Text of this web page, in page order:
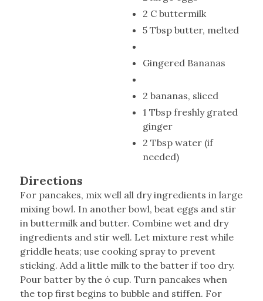
2 C buttermilk
5 Tbsp butter, melted
Gingered Bananas
2 bananas, sliced
1 Tbsp freshly grated
ginger
2 Tbsp water (if
needed)
Directions
For pancakes, mix well all dry ingredients in large
mixing bowl. In another bowl, beat eggs and stir
in buttermilk and butter. Combine wet and dry
ingredients and stir well. Let mixture rest while
griddle heats; use cooking spray to prevent
sticking. Add a little milk to the batter if too dry.
Pour batter by the ó cup. Turn pancakes when
the top first begins to bubble and stiffen. For